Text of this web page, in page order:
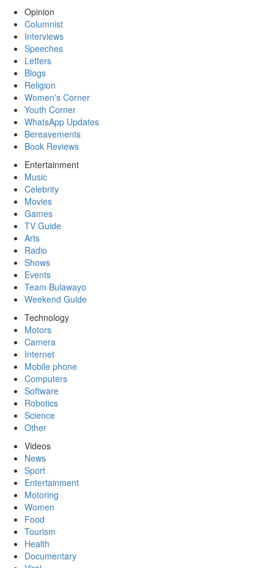
Opinion
Columnist
Interviews
Speeches
Letters
Blogs
Religion
Women's Corner
Youth Corner
WhatsApp Updates
Bereavements
Book Reviews
Entertainment
Music
Celebrity
Movies
Games
TV Guide
Arts
Radio
Shows
Events
Team Bulawayo
Weekend Guide
Technology
Motors
Camera
Internet
Mobile phone
Computers
Software
Robotics
Science
Other
Videos
News
Sport
Entertainment
Motoring
Women
Food
Tourism
Health
Documentary